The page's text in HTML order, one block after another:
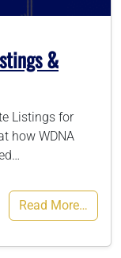
&
Listings for
how WDNA
Read More…